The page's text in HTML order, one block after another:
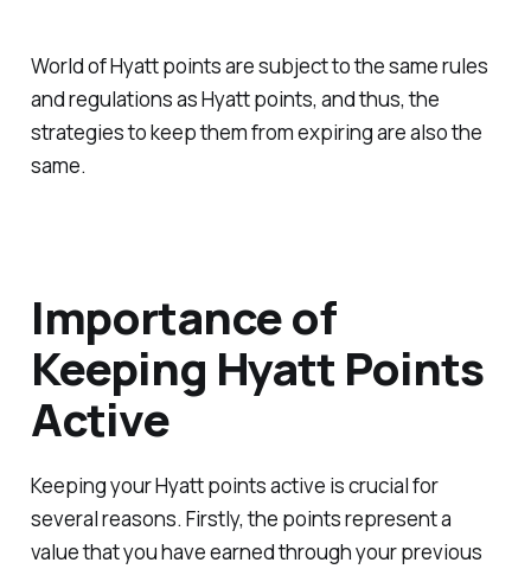
World of Hyatt points are subject to the same rules
and regulations as Hyatt points, and thus, the
strategies to keep them from expiring are also the
same.
Importance of
Keeping Hyatt Points
Active
Keeping your Hyatt points active is crucial for
several reasons. Firstly, the points represent a
value that you have earned through your previous